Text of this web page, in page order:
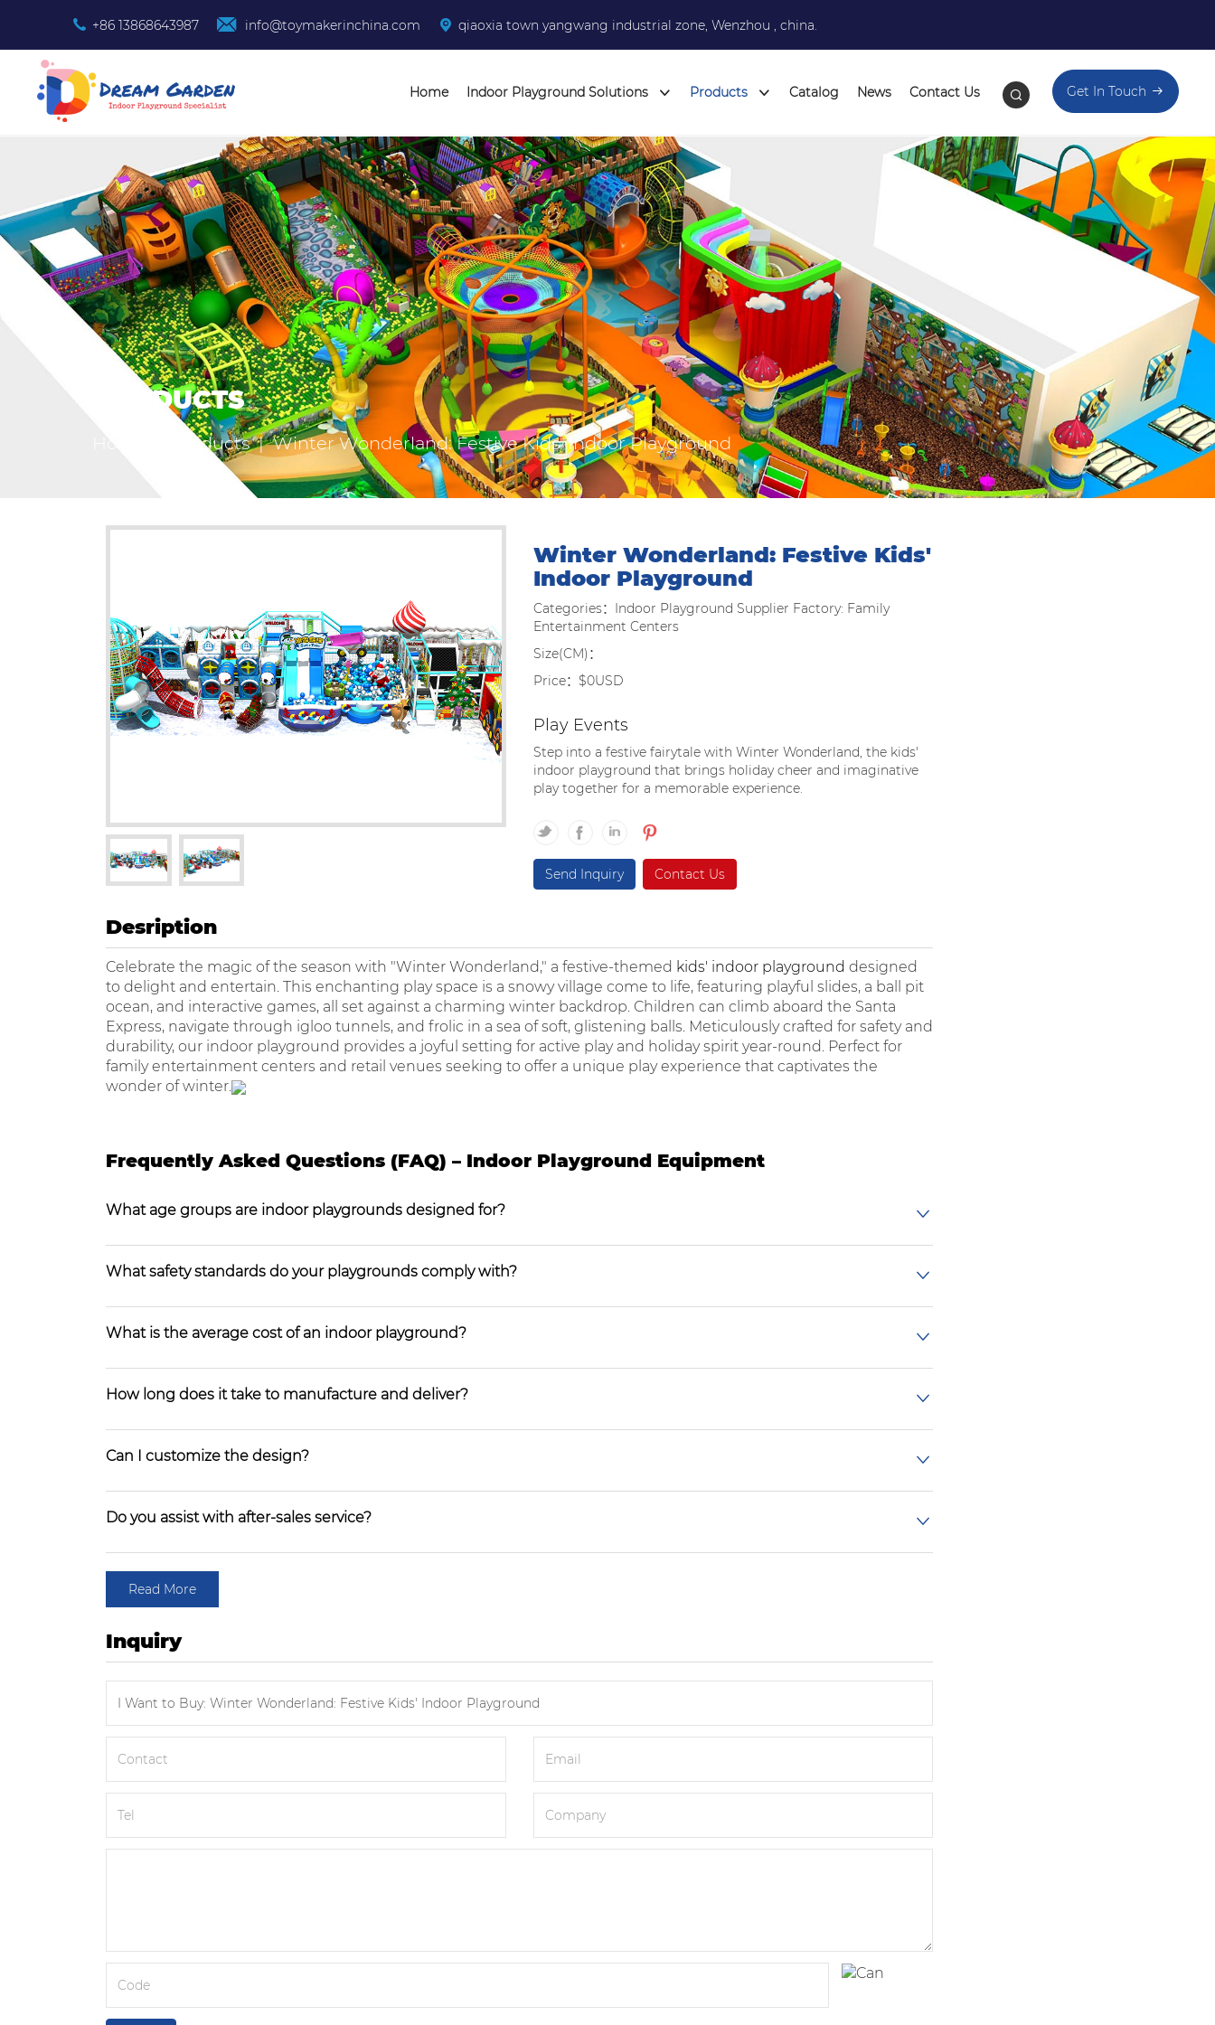
+86 13868643987 info@toymakerinchina.com qiaoxia town yangwang industrial zone, Wenzhou , china.
Home Indoor Playground Solutions Products Catalog News Contact Us Get In Touch
PRODUCTS
Products | Winter Wonderland: Festive Kids' Indoor Playground
Winter Wonderland: Festive Kids'
Indoor Playground
Categories：Indoor Playground Supplier Factory: Family
Entertainment Centers
Size(CM)：
Price：$0USD
Play Events
Step into a festive fairytale with Winter Wonderland, the kids'
indoor playground that brings holiday cheer and imaginative
play together for a memorable experience.
Send Inquiry Contact Us
Desription
Celebrate the magic of the season with "Winter Wonderland," a festive-themed kids' indoor playground designed
to delight and entertain. This enchanting play space is a snowy village come to life, featuring playful slides, a ball pit
ocean, and interactive games, all set against a charming winter backdrop. Children can climb aboard the Santa
Express, navigate through igloo tunnels, and frolic in a sea of soft, glistening balls. Meticulously crafted for safety and
durability, our indoor playground provides a joyful setting for active play and holiday spirit year-round. Perfect for
family entertainment centers and retail venues seeking to offer a unique play experience that captivates the
wonder of winter.
Frequently Asked Questions (FAQ) – Indoor Playground Equipment
What age groups are indoor playgrounds designed for?
What safety standards do your playgrounds comply with?
What is the average cost of an indoor playground?
How long does it take to manufacture and deliver?
Can I customize the design?
Do you assist with after-sales service?
Read More
Inquiry